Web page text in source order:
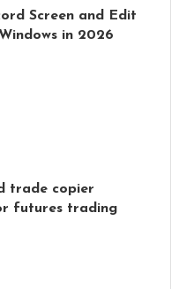
Screen and Edit
in 2026
trade copier
futures trading